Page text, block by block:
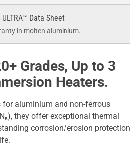
Data Sheet
in molten aluminium.
Grades, Up to 3
Heaters.
for aluminium and non-ferrous
they offer exceptional thermal
corrosion/erosion protection